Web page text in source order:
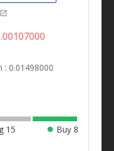
: 0.01498000
15 Buy 8